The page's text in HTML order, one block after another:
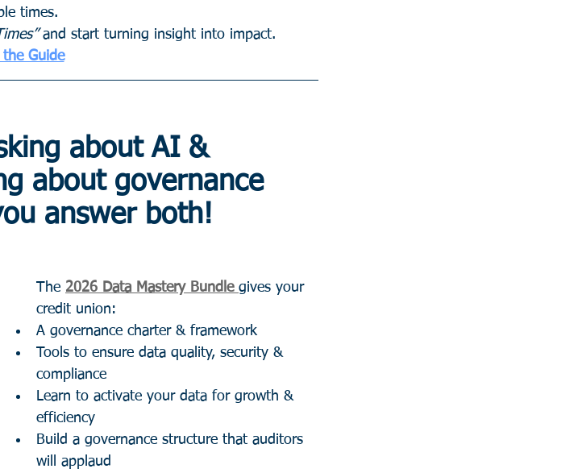
times.
and start turning insight into impact.
the Guide
about AI &
about governance
answer both!
The 2026 Data Mastery Bundle gives your
credit union:
A governance charter & framework
Tools to ensure data quality, security &
compliance
Learn to activate your data for growth &
efficiency
Build a governance structure that auditors
will applaud